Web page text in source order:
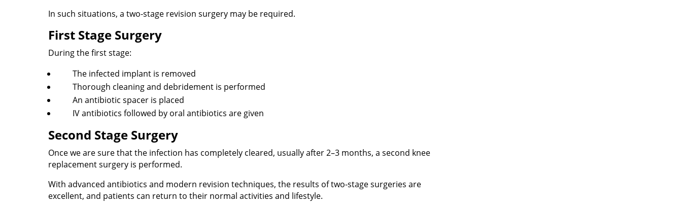
In such situations, a two-stage revision surgery may be required.
First Stage Surgery
During the first stage:
The infected implant is removed
Thorough cleaning and debridement is performed
An antibiotic spacer is placed
IV antibiotics followed by oral antibiotics are given
Second Stage Surgery
Once we are sure that the infection has completely cleared, usually after 2–3 months, a second knee
replacement surgery is performed.
With advanced antibiotics and modern revision techniques, the results of two-stage surgeries are
excellent, and patients can return to their normal activities and lifestyle.